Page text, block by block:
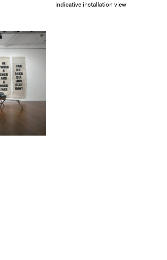
indicative installation view